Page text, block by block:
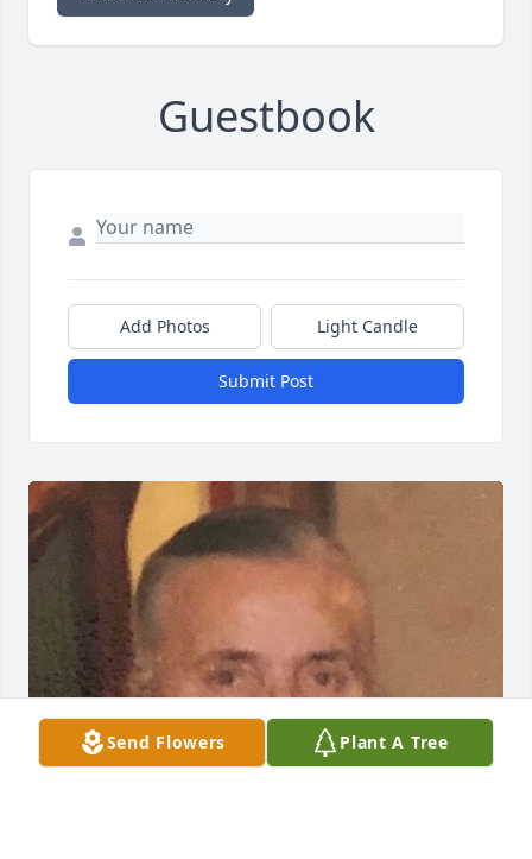
Guestbook
Add Photos Light Candle
Submit Post
Send Flowers Plant A Tree